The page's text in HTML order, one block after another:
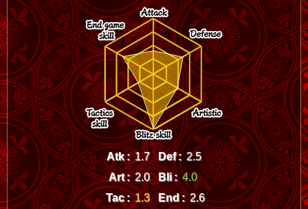
Atk : 1.7 Def : 2.5
Art : 2.0 Bli : 4.0
Tac : 1.3 End : 2.6